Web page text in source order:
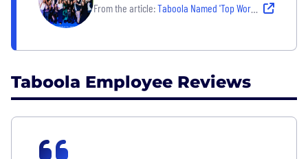
From the article:Taboola Named 'Top Workplace' - Top Tech Provider 2026 by Digiday
Taboola Employee Reviews